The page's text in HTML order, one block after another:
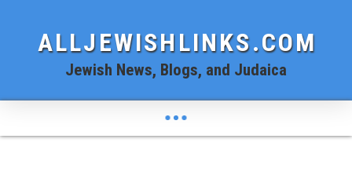
ALLJEWISHLINKS.COM
Jewish News, Blogs, and Judaica